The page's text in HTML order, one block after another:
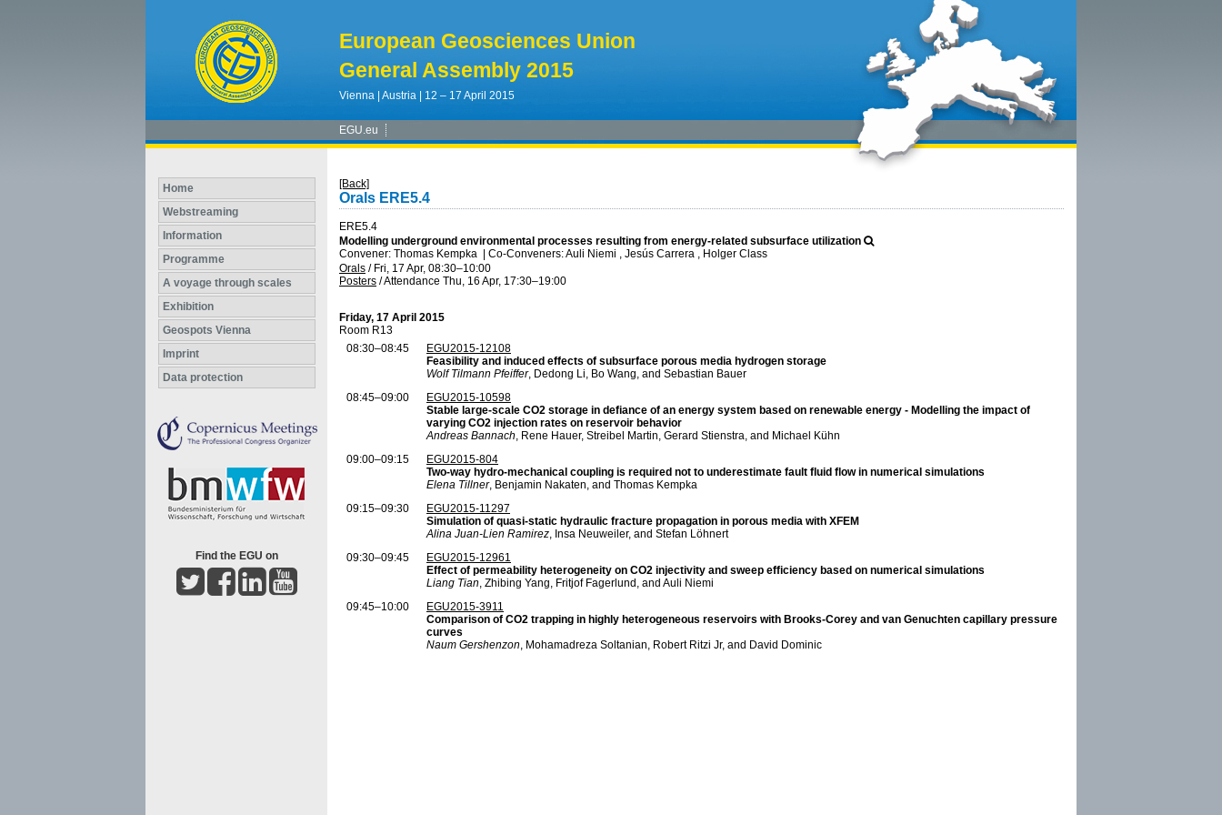
European Geosciences Union
General Assembly 2015
Vienna | Austria | 12 – 17 April 2015
EGU.eu
Home
Webstreaming
Information
Programme
A voyage through scales
Exhibition
Geospots Vienna
Imprint
Data protection
Find the EGU on
[Back]
Orals ERE5.4
ERE5.4
Modelling underground environmental processes resulting from energy-related subsurface utilization
Convener: Thomas Kempka
Co-Conveners: Auli Niemi , Jesús Carrera , Holger Class
Orals / Fri, 17 Apr, 08:30–10:00
Posters /Attendance Thu, 16 Apr, 17:30–19:00
Friday, 17 April 2015
Room R13
08:30–08:45
EGU2015-12108
Feasibility and induced effects of subsurface porous media hydrogen storage
Wolf Tilmann Pfeiffer, Dedong Li, Bo Wang, and Sebastian Bauer
08:45–09:00
EGU2015-10598
Stable large-scale CO2 storage in defiance of an energy system based on renewable energy - Modelling the impact of
varying CO2 injection rates on reservoir behavior
Andreas Bannach, Rene Hauer, Streibel Martin, Gerard Stienstra, and Michael Kühn
09:00–09:15
EGU2015-804
Two-way hydro-mechanical coupling is required not to underestimate fault fluid flow in numerical simulations
Elena Tillner, Benjamin Nakaten, and Thomas Kempka
09:15–09:30
EGU2015-11297
Simulation of quasi-static hydraulic fracture propagation in porous media with XFEM
Alina Juan-Lien Ramirez, Insa Neuweiler, and Stefan Löhnert
09:30–09:45
EGU2015-12961
Effect of permeability heterogeneity on CO2 injectivity and sweep efficiency based on numerical simulations
Liang Tian, Zhibing Yang, Fritjof Fagerlund, and Auli Niemi
09:45–10:00
EGU2015-3911
Comparison of CO2 trapping in highly heterogeneous reservoirs with Brooks-Corey and van Genuchten capillary pressure
curves
Naum Gershenzon, Mohamadreza Soltanian, Robert Ritzi Jr, and David Dominic